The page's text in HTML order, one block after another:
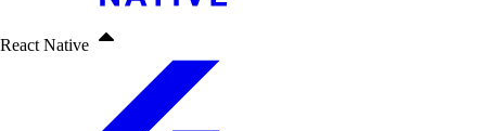
React Native